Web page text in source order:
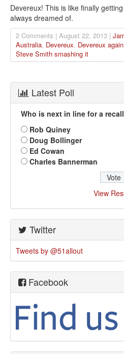
Devereux! This is like finally
always dreamed of.
2 Comments | August 22, 2013 |
Australia, Devereux, Devereux again
Steve Smith smashing it
Latest Poll
Who is next in line for a
Rob Quiney
Doug Bollinger
Ed Cowan
Charles Bannerman
View
Twitter
Tweets by @51allout
Facebook